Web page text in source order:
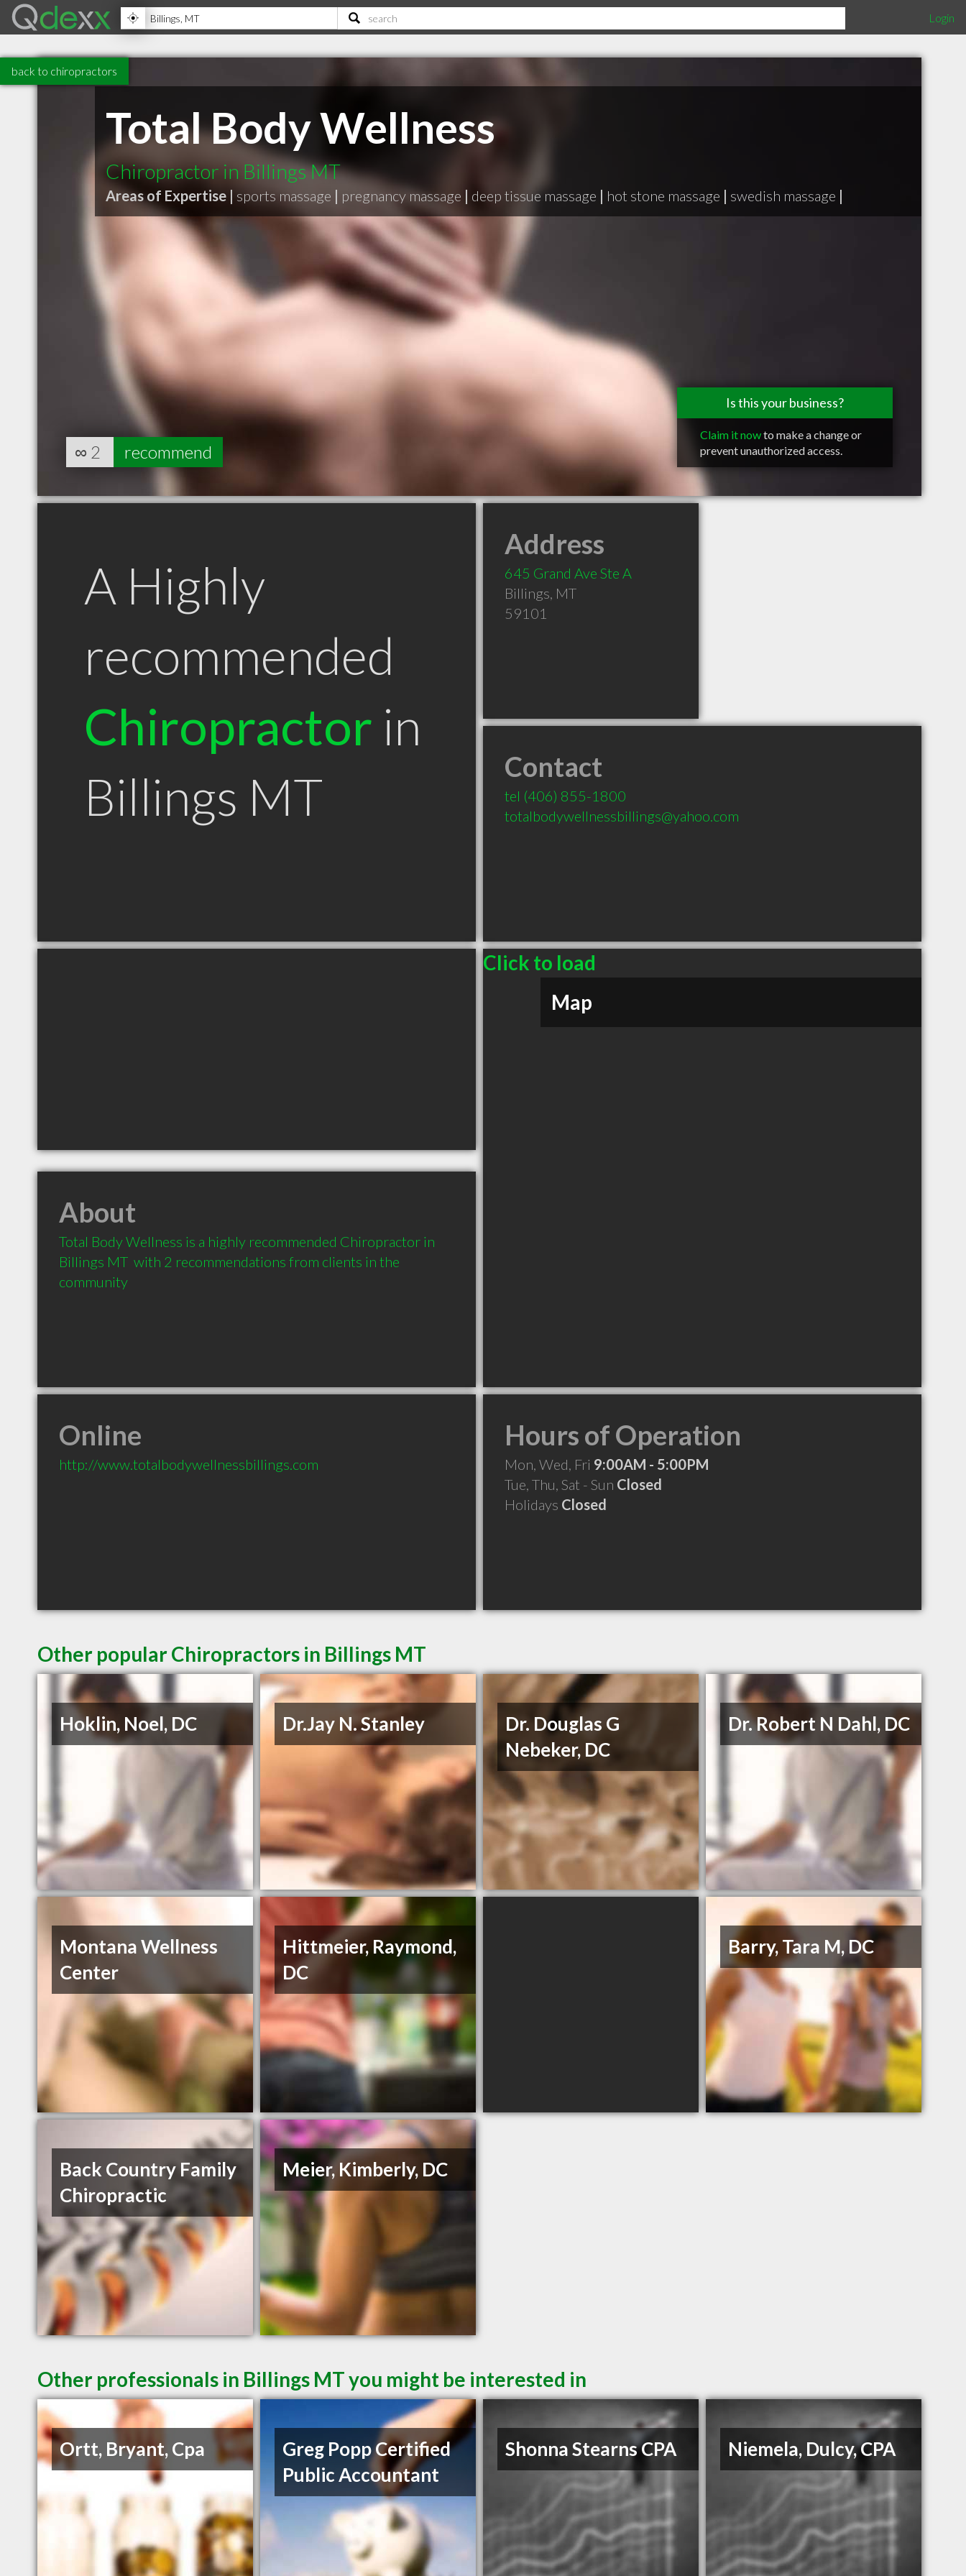
Login
back to chiropractors
Total Body Wellness
Chiropractor in Billings MT
Areas of Expertise | sports massage | pregnancy massage | deep tissue massage | hot stone massage | swedish massage |
Is this your business?
Claim it nowto make a change or
prevent unauthorized access.
∞ 2 recommend
A Highly
recommended
Chiropractor in
Billings MT
Address
645 Grand Ave Ste A
Billings, MT
59101
Contact
tel (406) 855-1800
totalbodywellnessbillings@yahoo.com
Click to load
Map
About
Total Body Wellness is a highly recommended Chiropractor in
Billings MT  with 2 recommendations from clients in the
community
Online
http://www.totalbodywellnessbillings.com
Hours of Operation
Mon, Wed, Fri 9:00AM - 5:00PM
Tue, Thu, Sat - Sun Closed
Holidays Closed
Other popular Chiropractors in Billings MT
Hoklin, Noel, DC Dr.Jay N. Stanley
Dr. Douglas G
Nebeker, DC
Dr. Robert N Dahl, DC
Montana Wellness
Center
Hittmeier, Raymond,
DC
Barry, Tara M, DC
Back Country Family
Chiropractic
Meier, Kimberly, DC
Other professionals in Billings MT you might be interested in
Ortt, Bryant, Cpa
Greg Popp Certified
Public Accountant
Shonna Stearns CPA Niemela, Dulcy, CPA